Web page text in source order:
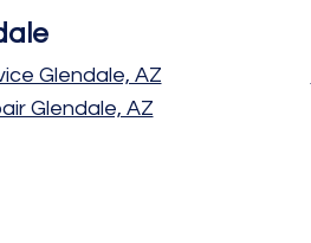
Glendale, AZ
Glendale, AZ